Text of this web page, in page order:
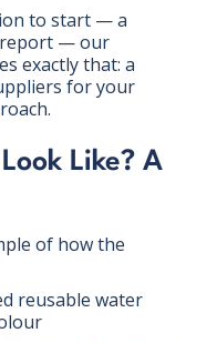
to start — a
report — our
exactly that: a
for your
Like? A
of how the
reusable water